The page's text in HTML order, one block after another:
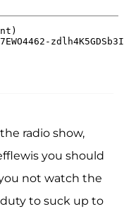
radio show,
you should
not watch the
to suck up to